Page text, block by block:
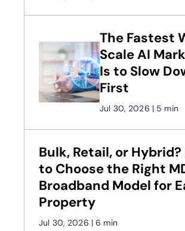
The Fastest
Scale AI
Is to Slow
First
Jul 30, 2026 | 5 min
Bulk, Retail, or Hybrid?
to Choose the Right
Broadband Model for
Property
Jul 30, 2026 | 6 min